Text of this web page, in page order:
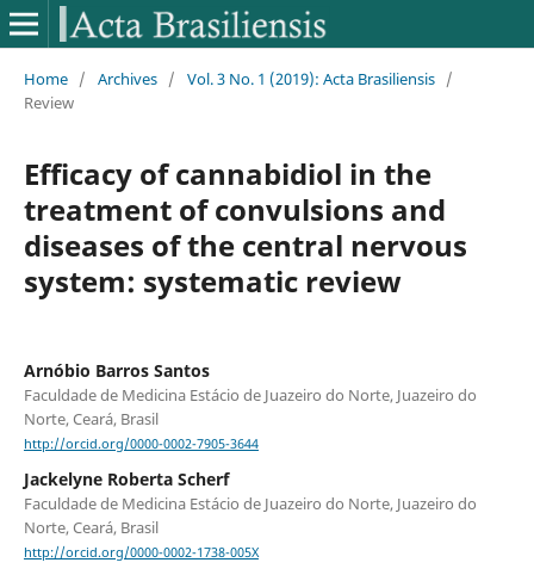
Home / Archives / Vol. 3 No. 1 (2019): Acta Brasiliensis /
Review
Efficacy of cannabidiol in the
treatment of convulsions and
diseases of the central nervous
system: systematic review
Arnóbio Barros Santos
Faculdade de Medicina Estácio de Juazeiro do Norte, Juazeiro do
Norte, Ceará, Brasil
http://orcid.org/0000-0002-7905-3644
Jackelyne Roberta Scherf
Faculdade de Medicina Estácio de Juazeiro do Norte, Juazeiro do
Norte, Ceará, Brasil
http://orcid.org/0000-0002-1738-005X